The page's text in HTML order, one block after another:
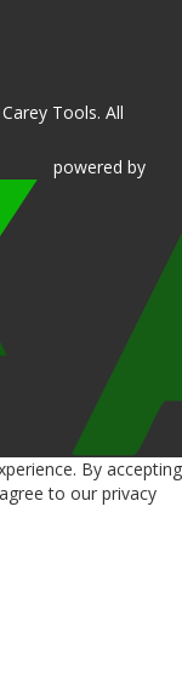
Tools. All
powered by
By accepting
to our privacy